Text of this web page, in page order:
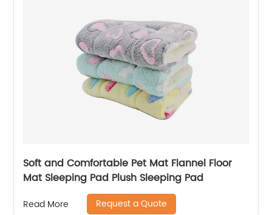
Soft and Comfortable Pet Mat Flannel Floor
Mat Sleeping Pad Plush Sleeping Pad
Read More Request a Quote